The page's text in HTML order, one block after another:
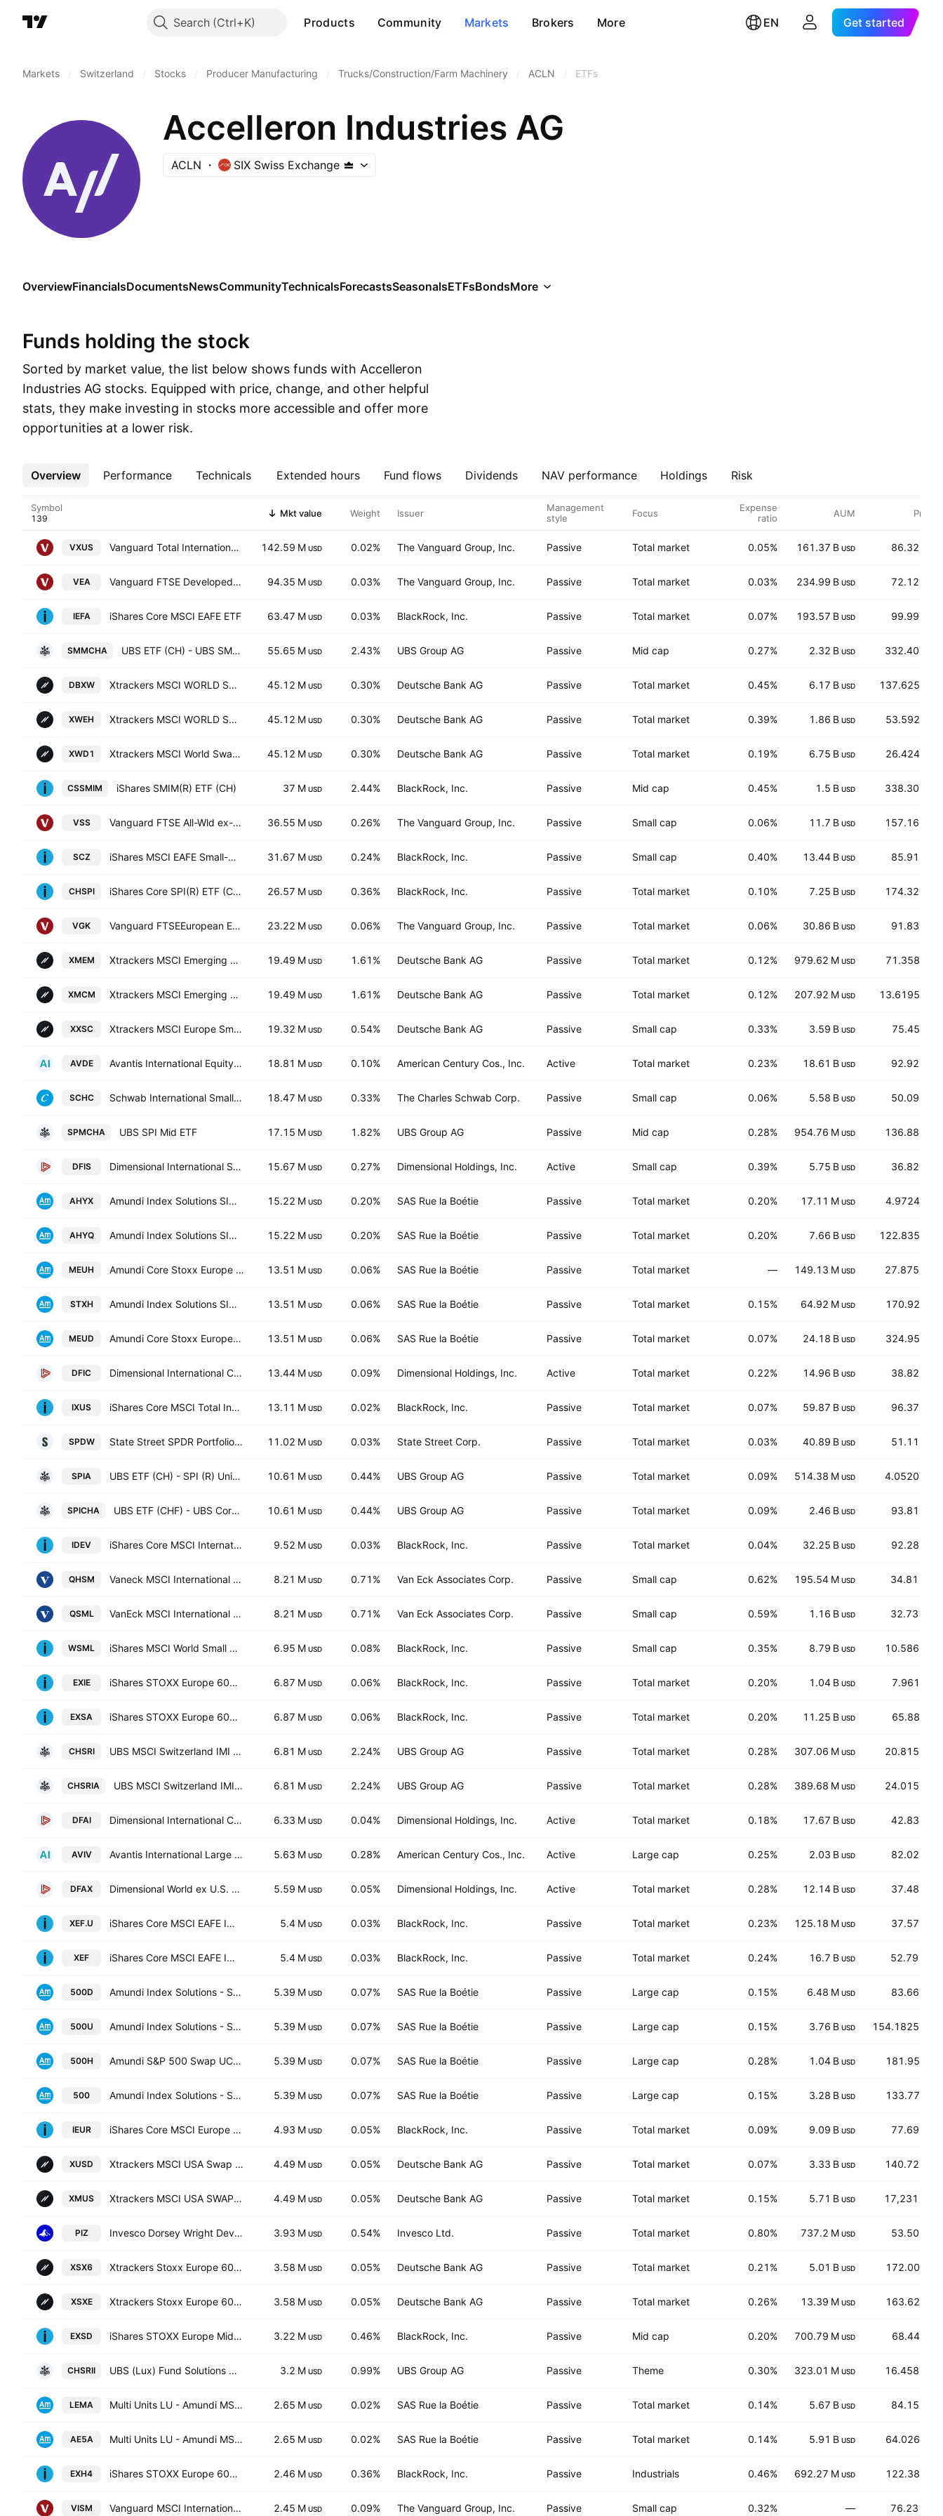
Search Products Community Markets Brokers More EN Get started
Markets Switzerland Stocks Producer Manufacturing Trucks/Construction/Farm Machinery ACLN ETFs
Accelleron Industries AG
ACLN SIX Swiss Exchange
OverviewFinancialsDocumentsNewsCommunityTechnicalsForecastsSeasonalsETFsBondsMore
Funds holding the stock
Sorted by market value, the list below shows funds with Accelleron
Industries AG stocks. Equipped with price, change, and other helpful
stats, they make investing in stocks more accessible and offer more
opportunities at a lower risk.
Overview Performance Technicals Extended hours Fund flows Dividends NAV performance Holdings Risk
More
Symbol Mkt value Weight Issuer
Management
style
Focus
Expense
ratio
AUM Price
VXUS Vanguard Total International Stock ETF 142.59 M USD 0.02% The Vanguard Group, Inc. Passive Total market 0.05% 161.37 B USD 86.32
VEA Vanguard FTSE Developed Markets ETF 94.35 M USD 0.03% The Vanguard Group, Inc. Passive Total market 0.03% 234.99 B USD 72.12
IEFA iShares Core MSCI EAFE ETF 63.47 M USD 0.03% BlackRock, Inc. Passive Total market 0.07% 193.57 B USD 99.99
SMMCHA UBS ETF (CH) - UBS SMIM(R) ETF Anteile -CHF dis- 55.65 M USD 2.43% UBS Group AG Passive Mid cap 0.27% 2.32 B USD 332.40
DBXW Xtrackers MSCI WORLD SWAP UCITS ETF Capitalisation 1C 45.12 M USD 0.30% Deutsche Bank AG Passive Total market 0.45% 6.17 B USD 137.625
XWEH Xtrackers MSCI WORLD SWAP UCITS ETF Capitalisation 4C 45.12 M USD 0.30% Deutsche Bank AG Passive Total market 0.39% 1.86 B USD 53.592
XWD1 Xtrackers MSCI World Swap UCITS ETF 45.12 M USD 0.30% Deutsche Bank AG Passive Total market 0.19% 6.75 B USD 26.424
CSSMIM iShares SMIM(R) ETF (CH) 37 M USD 2.44% BlackRock, Inc. Passive Mid cap 0.45% 1.5 B USD 338.30
VSS Vanguard FTSE All-Wld ex-US SmCp Idx ETF 36.55 M USD 0.26% The Vanguard Group, Inc. Passive Small cap 0.06% 11.7 B USD 157.16
SCZ iShares MSCI EAFE Small-Cap ETF 31.67 M USD 0.24% BlackRock, Inc. Passive Small cap 0.40% 13.44 B USD 85.91
CHSPI iShares Core SPI(R) ETF (CH) 26.57 M USD 0.36% BlackRock, Inc. Passive Total market 0.10% 7.25 B USD 174.32
VGK Vanguard FTSEEuropean ETF 23.22 M USD 0.06% The Vanguard Group, Inc. Passive Total market 0.06% 30.86 B USD 91.83
XMEM Xtrackers MSCI Emerging Markets Swap UCITS ETF Capitalisation 1C 19.49 M USD 1.61% Deutsche Bank AG Passive Total market 0.12% 979.62 M USD 71.358
XMCM Xtrackers MSCI Emerging Markets Swap UCITS ETF 19.49 M USD 1.61% Deutsche Bank AG Passive Total market 0.12% 207.92 M USD 13.6195
XXSC Xtrackers MSCI Europe Small Cap UCITS ETF Capitalisation 1C 19.32 M USD 0.54% Deutsche Bank AG Passive Small cap 0.33% 3.59 B USD 75.45
AVDE Avantis International Equity ETF 18.81 M USD 0.10% American Century Cos., Inc. Active Total market 0.23% 18.61 B USD 92.92
SCHC Schwab International Small-Cap Equity ETF 18.47 M USD 0.33% The Charles Schwab Corp. Passive Small cap 0.06% 5.58 B USD 50.09
SPMCHA UBS SPI Mid ETF 17.15 M USD 1.82% UBS Group AG Passive Mid cap 0.28% 954.76 M USD 136.88
DFIS Dimensional International Small Cap ETF 15.67 M USD 0.27% Dimensional Holdings, Inc. Active Small cap 0.39% 5.75 B USD 36.82
AHYX Amundi Index Solutions SICAV - Amundi Core MSCI World Swap UCITS ETF Acc- Capitalisation 15.22 M USD 0.20% SAS Rue la Boétie Passive Total market 0.20% 17.11 M USD 4.9724
AHYQ Amundi Index Solutions SICAV - Amundi Core MSCI World Swap UCITS ETF D- 15.22 M USD 0.20% SAS Rue la Boétie Passive Total market 0.20% 7.66 B USD 122.835
MEUH Amundi Core Stoxx Europe 600 -UCITS ETF HEDGED- Capitalisation 13.51 M USD 0.06% SAS Rue la Boétie Passive Total market — 149.13 M USD 27.875
STXH Amundi Index Solutions SICAV - Amundi Core Stoxx Europe 600 UCITS ETF Monthly Hedged to EUR - Dist- Distribution 13.51 M USD 0.06% SAS Rue la Boétie Passive Total market 0.15% 64.92 M USD 170.92
MEUD Amundi Core Stoxx Europe 600 -UCITS ETF Acc- Capitalisation 13.51 M USD 0.06% SAS Rue la Boétie Passive Total market 0.07% 24.18 B USD 324.95
DFIC Dimensional International Core Equity 2 ETF 13.44 M USD 0.09% Dimensional Holdings, Inc. Active Total market 0.22% 14.96 B USD 38.82
IXUS iShares Core MSCI Total International Stock ETF 13.11 M USD 0.02% BlackRock, Inc. Passive Total market 0.07% 59.87 B USD 96.37
SPDW State Street SPDR Portfolio Developed World ex-US ETF 11.02 M USD 0.03% State Street Corp. Passive Total market 0.03% 40.89 B USD 51.11
SPIA UBS ETF (CH) - SPI (R) Units -CHF acc- 10.61 M USD 0.44% UBS Group AG Passive Total market 0.09% 514.38 M USD 4.0520
SPICHA UBS ETF (CHF) - UBS Core SPI(R) ETF Anteile CHF dis 10.61 M USD 0.44% UBS Group AG Passive Total market 0.09% 2.46 B USD 93.81
IDEV iShares Core MSCI International Developed Markets ETF 9.52 M USD 0.03% BlackRock, Inc. Passive Total market 0.04% 32.25 B USD 92.28
QHSM Vaneck MSCI International Small Companies Quality (Aud Hedged) ETF Exchange Traded Fund Units 8.21 M USD 0.71% Van Eck Associates Corp. Passive Small cap 0.62% 195.54 M USD 34.81
QSML VanEck MSCI International Small Companies Quality ETF 8.21 M USD 0.71% Van Eck Associates Corp. Passive Small cap 0.59% 1.16 B USD 32.73
WSML iShares MSCI World Small Cap UCITS ETF 6.95 M USD 0.08% BlackRock, Inc. Passive Small cap 0.35% 8.79 B USD 10.586
EXIE iShares STOXX Europe 600 UCITS ETF (DE) EUR (Dist). Units 6.87 M USD 0.06% BlackRock, Inc. Passive Total market 0.20% 1.04 B USD 7.961
EXSA iShares STOXX Europe 600 UCITS ETF 6.87 M USD 0.06% BlackRock, Inc. Passive Total market 0.20% 11.25 B USD 65.88
CHSRI UBS MSCI Switzerland IMI Socially Responsible ETF Units -CHF dis- 6.81 M USD 2.24% UBS Group AG Passive Total market 0.28% 307.06 M USD 20.815
CHSRIA UBS MSCI Switzerland IMI Socially Responsible ETF Units -CHF acc- 6.81 M USD 2.24% UBS Group AG Passive Total market 0.28% 389.68 M USD 24.015
DFAI Dimensional International Core Equity Market ETF 6.33 M USD 0.04% Dimensional Holdings, Inc. Active Total market 0.18% 17.67 B USD 42.83
AVIV Avantis International Large Cap Value ETF 5.63 M USD 0.28% American Century Cos., Inc. Active Large cap 0.25% 2.03 B USD 82.02
DFAX Dimensional World ex U.S. Core Equity 2 ETF 5.59 M USD 0.05% Dimensional Holdings, Inc. Active Total market 0.28% 12.14 B USD 37.48
XEF.U iShares Core MSCI EAFE IMI Index ETF Trust Units 5.4 M USD 0.03% BlackRock, Inc. Passive Total market 0.23% 125.18 M USD 37.57
XEF iShares Core MSCI EAFE IMI Index ETF 5.4 M USD 0.03% BlackRock, Inc. Passive Total market 0.24% 16.7 B USD 52.79
500D Amundi Index Solutions - S&P 500 UCITS ETF 5.39 M USD 0.07% SAS Rue la Boétie Passive Large cap 0.15% 6.48 M USD 83.66
500U Amundi Index Solutions - S&P 500 UCITS ETF 5.39 M USD 0.07% SAS Rue la Boétie Passive Large cap 0.15% 3.76 B USD 154.1825
500H Amundi S&P 500 Swap UCITS ETF EUR Hedged Acc 5.39 M USD 0.07% SAS Rue la Boétie Passive Large cap 0.28% 1.04 B USD 181.95
500 Amundi Index Solutions - S&P 500 UCITS ETF 5.39 M USD 0.07% SAS Rue la Boétie Passive Large cap 0.15% 3.28 B USD 133.77
IEUR iShares Core MSCI Europe ETF 4.93 M USD 0.05% BlackRock, Inc. Passive Total market 0.09% 9.09 B USD 77.69
XUSD Xtrackers MSCI USA Swap UCITS ETF 4.49 M USD 0.05% Deutsche Bank AG Passive Total market 0.07% 3.33 B USD 140.72
XMUS Xtrackers MSCI USA SWAP UCITS ETF Capitalisation 1C 4.49 M USD 0.05% Deutsche Bank AG Passive Total market 0.15% 5.71 B USD 17,231
PIZ Invesco Dorsey Wright Developed Markets Momentum ETF 3.93 M USD 0.54% Invesco Ltd. Passive Total market 0.80% 737.2 M USD 53.50
XSX6 Xtrackers Stoxx Europe 600 UCITS ETF Capitalisation 1C 3.58 M USD 0.05% Deutsche Bank AG Passive Total market 0.21% 5.01 B USD 172.00
XSXE Xtrackers Stoxx Europe 600 UCITS ETF 3.58 M USD 0.05% Deutsche Bank AG Passive Total market 0.26% 13.39 M USD 163.62
EXSD iShares STOXX Europe Mid 200 UCITS ETF (DE) 3.22 M USD 0.46% BlackRock, Inc. Passive Mid cap 0.20% 700.79 M USD 68.44
CHSRII UBS (Lux) Fund Solutions SICAV - UBS MSCI Switzerland IMI Socially Responsible UCITS ETF -(CHF)A-acc- Capitalisation 3.2 M USD 0.99% UBS Group AG Passive Theme 0.30% 323.01 M USD 16.458
LEMA Multi Units LU - Amundi MSCI Emerging Markets II 2.65 M USD 0.02% SAS Rue la Boétie Passive Total market 0.14% 5.67 B USD 84.15
AE5A Multi Units LU - Amundi MSCI Emerging Markets II 2.65 M USD 0.02% SAS Rue la Boétie Passive Total market 0.14% 5.91 B USD 64.026
EXH4 iShares STOXX Europe 600 Industrial Goods & Services UCITS DE 2.46 M USD 0.36% BlackRock, Inc. Passive Industrials 0.46% 692.27 M USD 122.38
VISM Vanguard MSCI International Small Cos Index ETF 2.45 M USD 0.09% The Vanguard Group, Inc. Passive Small cap 0.32% — 76.23